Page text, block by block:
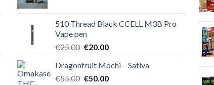
€40.00.€35.00.
510 Thread Black CCELL M3B Pro
Vape pen
€25.00 Original
was:
€25.00.
€20.00Current
is:
€20.00.
Dragonfruit Mochi – Sativa
€55.00 Original
€50.00Current